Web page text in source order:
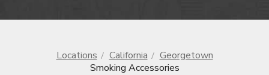
Locations California
Georgetown
Smoking Accessories